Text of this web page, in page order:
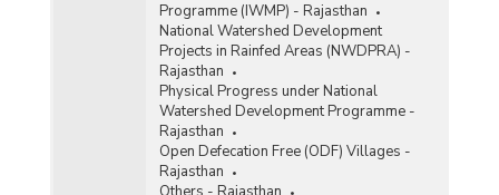
Programme (IWMP) - Rajasthan
National Watershed Development
Projects in Rainfed Areas (NWDPRA) -
Rajasthan
Physical Progress under National
Watershed Development Programme -
Rajasthan
Open Defecation Free (ODF) Villages -
Rajasthan